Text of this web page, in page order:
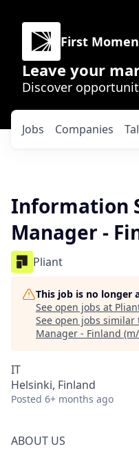
First
Leave your
Discover
Jobs Companies
Information
Manager -
Pliant
This job is no longer
See open jobs at
See open jobs similar
Manager - Finland
IT
Helsinki, Finland
Posted 6+ months ago
ABOUT US